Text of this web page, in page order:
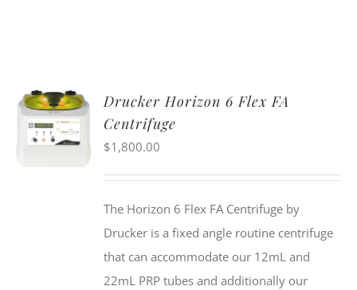
ADD TO
CART
Drucker Horizon 6 Flex FA
Centrifuge
$1,800.00
The Horizon 6 Flex FA Centrifuge by
Drucker is a fixed angle routine centrifuge
that can accommodate our 12mL and
22mL PRP tubes and additionally our